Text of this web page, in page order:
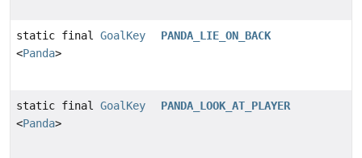
static final GoalKey
<Panda>
PANDA_LIE_ON_BACK
static final GoalKey
<Panda>
PANDA_LOOK_AT_PLAYER